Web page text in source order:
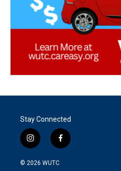
Stay Connected
i
n
s
f
a
© 2026 WUTC